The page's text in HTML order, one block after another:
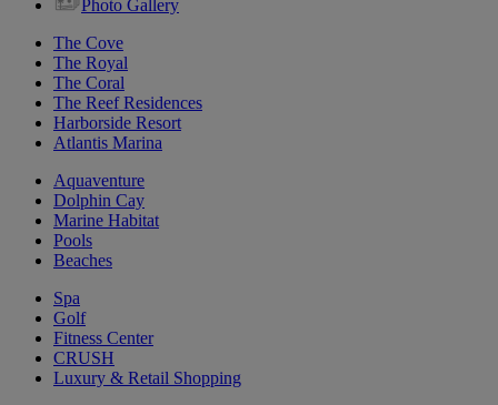
Photo Gallery
The Cove
The Royal
The Coral
The Reef Residences
Harborside Resort
Atlantis Marina
Aquaventure
Dolphin Cay
Marine Habitat
Pools
Beaches
Spa
Golf
Fitness Center
CRUSH
Luxury & Retail Shopping